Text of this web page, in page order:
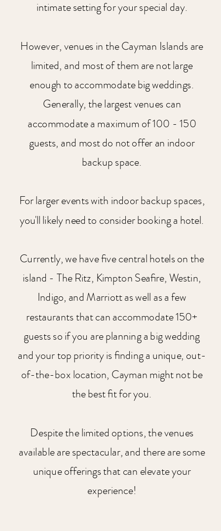
intimate setting for your special day.
However, venues in the Cayman Islands are
limited, and most of them are not large
enough to accommodate big weddings.
Generally, the largest venues can
accommodate a maximum of 100 - 150
guests, and most do not offer an indoor
backup space.
For larger events with indoor backup spaces,
you'll likely need to consider booking a hotel.
Currently, we have five central hotels on the
island - The Ritz, Kimpton Seafire, Westin,
Indigo, and Marriott as well as a few
restaurants that can accommodate 150+
guests so if you are planning a big wedding
and your top priority is finding a unique, out-
of-the-box location, Cayman might not be
the best fit for you.
Despite the limited options, the venues
available are spectacular, and there are some
unique offerings that can elevate your
experience!